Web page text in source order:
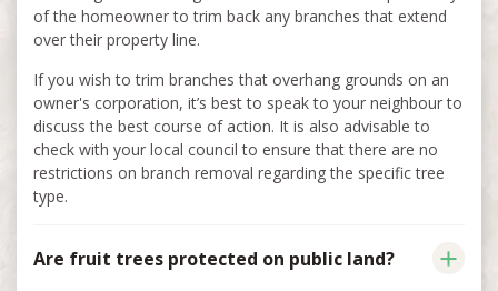
of the homeowner to trim back any branches that extend
over their property line.
If you wish to trim branches that overhang grounds on an
owner's corporation, it’s best to speak to your neighbour to
discuss the best course of action. It is also advisable to
check with your local council to ensure that there are no
restrictions on branch removal regarding the specific tree
type.
Are fruit trees protected on public land?